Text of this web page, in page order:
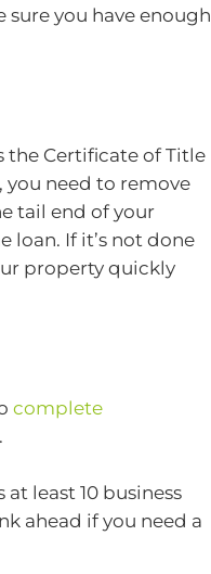
sure you have enough
the Certificate of Title
need to remove
tail end of your
loan. If it’s not done
property quickly
complete
.
least 10 business
ahead if you need a